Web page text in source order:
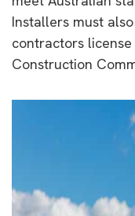
Installers must
contractors
Construction